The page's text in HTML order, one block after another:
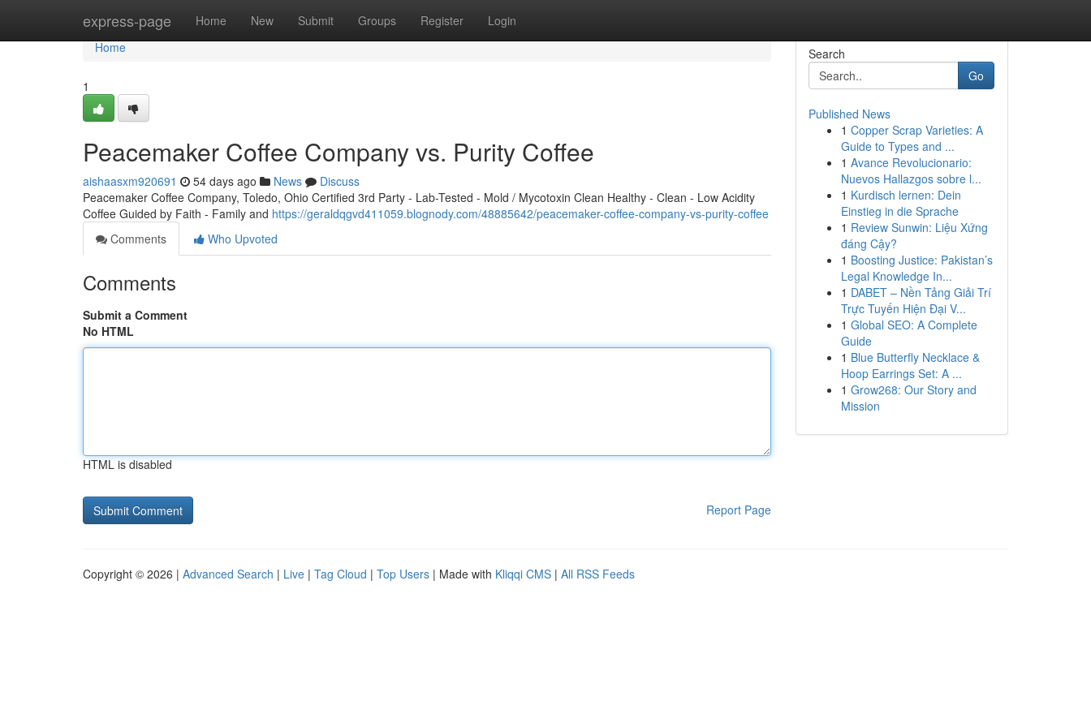
express-page Home New Submit Groups Register Login
Home
Home
1
Peacemaker Coffee Company vs. Purity Coffee
aishaasxm920691 54 days ago News
Discuss
Peacemaker Coffee Company, Toledo, Ohio Certified 3rd Party - Lab-Tested - Mold / Mycotoxin Clean Healthy - Clean - Low Acidity
Coffee Guided by Faith - Family and https://geraldqgvd411059.blognody.com/48885642/peacemaker-coffee-company-vs-purity-coffee
Comments
Who Upvoted
Comments
Submit a Comment
No HTML
HTML is disabled
Report Page
Search
Go
Published News
1 Copper Scrap Varieties: A
Guide to Types and ...
1 Avance Revolucionario:
Nuevos Hallazgos sobre l...
1 Kurdisch lernen: Dein
Einstieg in die Sprache
1 Review Sunwin: Liệu Xứng
đáng Cậy?
1 Boosting Justice: Pakistan’s
Legal Knowledge In...
1 DABET – Nền Tảng Giải Trí
Trực Tuyến Hiện Đại V...
1 Global SEO: A Complete
Guide
1 Blue Butterfly Necklace &
Hoop Earrings Set: A ...
1 Grow268: Our Story and
Mission
Copyright © 2026 | Advanced Search | Live | Tag Cloud | Top Users | Made with Kliqqi CMS | All RSS Feeds